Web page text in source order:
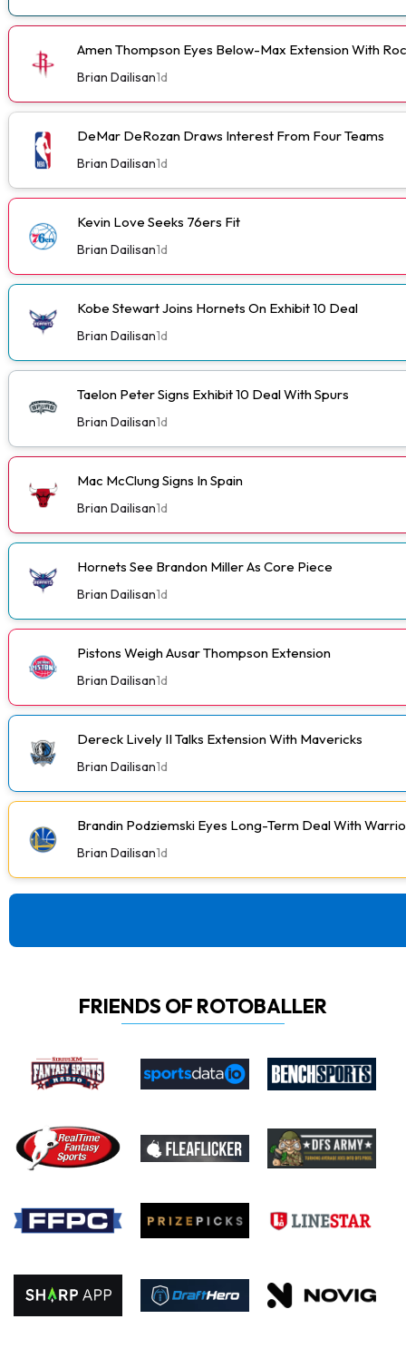
Amen Thompson Eyes Below-Max Extension With
Brian Dailisan1d
DeMar DeRozan Draws Interest From Four Teams
Brian Dailisan1d
Kevin Love Seeks 76ers Fit
Brian Dailisan1d
Kobe Stewart Joins Hornets On Exhibit 10 Deal
Brian Dailisan1d
Taelon Peter Signs Exhibit 10 Deal With Spurs
Brian Dailisan1d
Mac McClung Signs In Spain
Brian Dailisan1d
Hornets See Brandon Miller As Core Piece
Brian Dailisan1d
Pistons Weigh Ausar Thompson Extension
Brian Dailisan1d
Dereck Lively II Talks Extension With Mavericks
Brian Dailisan1d
Brandin Podziemski Eyes Long-Term Deal With
Brian Dailisan1d
FRIENDS OF ROTOBALLER